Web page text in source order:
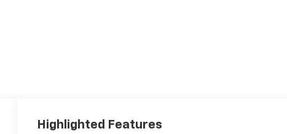
Highlighted Features